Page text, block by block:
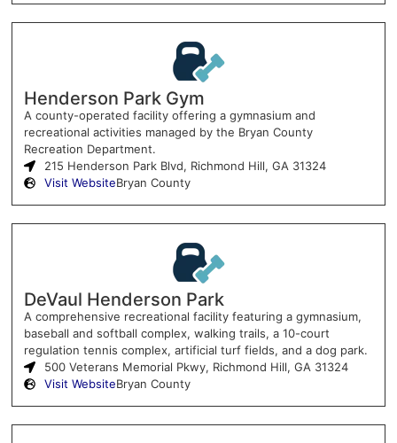
Henderson Park Gym
A county-operated facility offering a gymnasium and
recreational activities managed by the Bryan County
Recreation Department.
215 Henderson Park Blvd, Richmond Hill, GA 31324
Visit WebsiteBryan County
DeVaul Henderson Park
A comprehensive recreational facility featuring a gymnasium,
baseball and softball complex, walking trails, a 10-court
regulation tennis complex, artificial turf fields, and a dog park.
500 Veterans Memorial Pkwy, Richmond Hill, GA 31324
Visit WebsiteBryan County